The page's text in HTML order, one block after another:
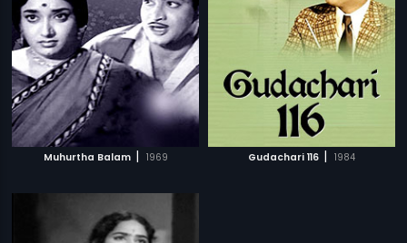
Muhurtha Balam | 1969 Gudachari 116 | 1984